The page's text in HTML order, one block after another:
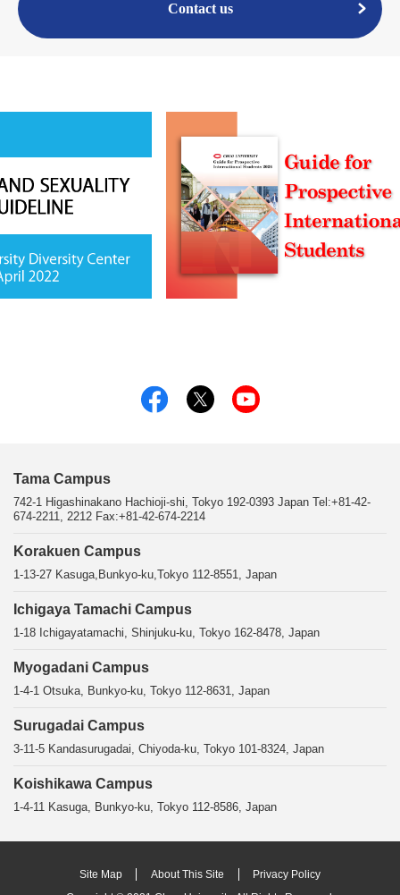
Contact us
Tama Campus
742-1 Higashinakano Hachioji-shi, Tokyo 192-0393 Japan Tel:+81-42-
674-2211, 2212 Fax:+81-42-674-2214
Korakuen Campus
1-13-27 Kasuga,Bunkyo-ku,Tokyo 112-8551, Japan
Ichigaya Tamachi Campus
1-18 Ichigayatamachi, Shinjuku-ku, Tokyo 162-8478, Japan
Myogadani Campus
1-4-1 Otsuka, Bunkyo-ku, Tokyo 112-8631, Japan
Surugadai Campus
3-11-5 Kandasurugadai, Chiyoda-ku, Tokyo 101-8324, Japan
Koishikawa Campus
1-4-11 Kasuga, Bunkyo-ku, Tokyo 112-8586, Japan
Site Map About This Site
Privacy Policy